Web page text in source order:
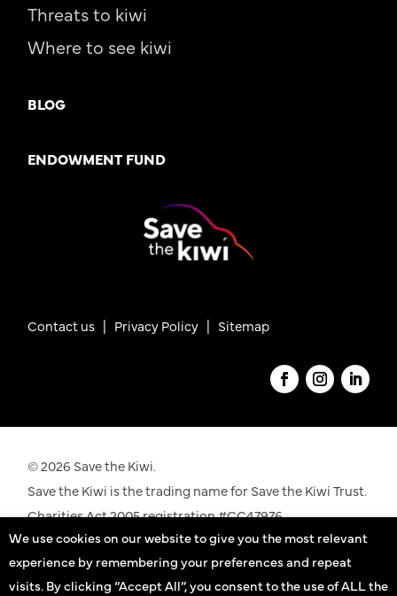
Threats to kiwi
Where to see kiwi
BLOG
ENDOWMENT FUND
Contact us | Privacy Policy | Sitemap
© 2026 Save the Kiwi.
Save the Kiwi is the trading name for Save the Kiwi Trust.
Charities Act 2005 registration #CC47976.
See our registration details on theCharities
Commissionwebsite
We use cookies on our website to give you the most relevant
experience by remembering your preferences and repeat
visits. By clicking “Accept All”, you consent to the use of ALL the